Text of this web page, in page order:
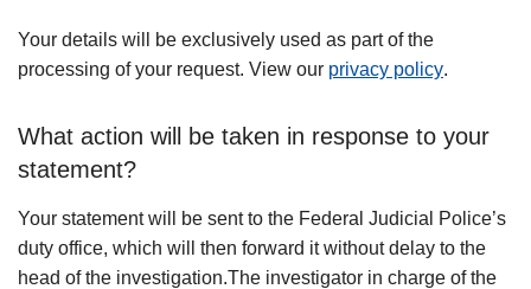
Your details will be exclusively used as part of the
processing of your request. View our privacy policy.
What action will be taken in response to your
statement?
Your statement will be sent to the Federal Judicial Police’s
duty office, which will then forward it without delay to the
head of the investigation.The investigator in charge of the